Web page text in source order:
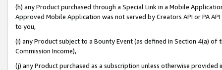
(h) any Product purchased through a Special Link in a Mobile
Approved Mobile Application was not served by Creators API or PA
to you,
(i) any Product subject to a Bounty Event (as defined in Section 4(a)
Commission Income),
(j) any Product purchased as a subscription unless otherwise provided